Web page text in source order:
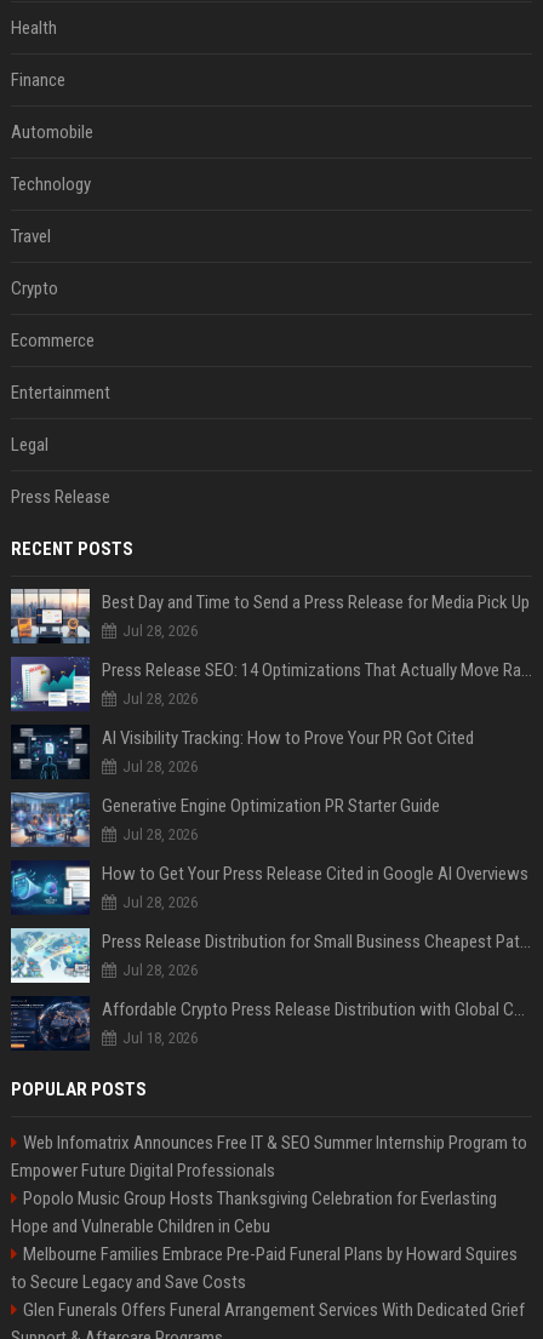
Health
Finance
Automobile
Technology
Travel
Crypto
Ecommerce
Entertainment
Legal
Press Release
RECENT POSTS
Best Day and Time to Send a Press Release for Media Pick Up
Jul 28, 2026
Press Release SEO: 14 Optimizations That Actually Move Rankings
Jul 28, 2026
AI Visibility Tracking: How to Prove Your PR Got Cited
Jul 28, 2026
Generative Engine Optimization PR Starter Guide
Jul 28, 2026
How to Get Your Press Release Cited in Google AI Overviews
Jul 28, 2026
Press Release Distribution for Small Business Cheapest Path to Real Coverage
Jul 28, 2026
Affordable Crypto Press Release Distribution with Global Coverage
Jul 18, 2026
POPULAR POSTS
Web Infomatrix Announces Free IT & SEO Summer Internship Program to
Empower Future Digital Professionals
Popolo Music Group Hosts Thanksgiving Celebration for Everlasting
Hope and Vulnerable Children in Cebu
Melbourne Families Embrace Pre-Paid Funeral Plans by Howard Squires
to Secure Legacy and Save Costs
Glen Funerals Offers Funeral Arrangement Services With Dedicated Grief